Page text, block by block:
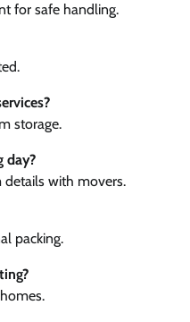
for safe handling.
storage.
day?
with movers.
packing.